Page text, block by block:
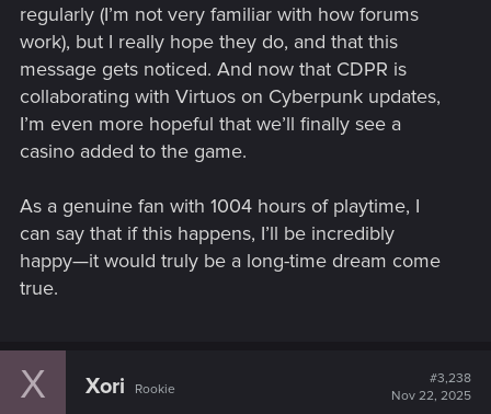
CD PROJEKT RED | Award-Winning
Creator of Story-Driven RPGs
As the team behind The Witcher 4, Cyberpunk 2077, and The
Witcher 3: Wild Hunt, we create revolutionary RPGs with
memorable stories that inspire gamers.
Discussions on the CD Projekt RED forums:
confused there..Can anyone explain in detail what's than new
Djini tool exactly be? will you actually be able to create
regularly (I’m not very familiar with how forums
work), but I really hope they do, and that this
message gets noticed. And now that CDPR is
collaborating with Virtuos on Cyberpunk updates,
I’m even more hopeful that we’ll finally see a
casino added to the game.
As a genuine fan with 1004 hours of playtime, I
can say that if this happens, I’ll be incredibly
happy—it would truly be a long-time dream come
true.
X Xori Rookie
#3,238
Nov 22, 2025